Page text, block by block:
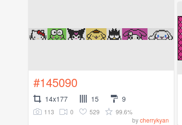
#145090
14x177 15 9
113 0 529
99.6%
bycherrykyan